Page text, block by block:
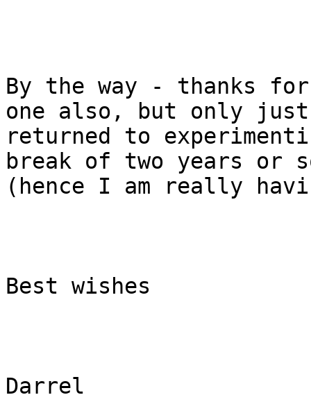
By the way - thanks
one also, but only just
returned to
break of two years or
(hence I am really
Best wishes
Darrel